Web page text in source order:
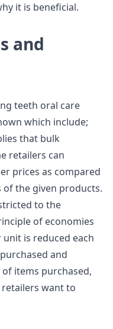
it is beneficial.
and
teeth oral care
which include;
that bulk
retailers can
prices as compared
the given products.
to the
of economies
is reduced each
and
items purchased,
want to